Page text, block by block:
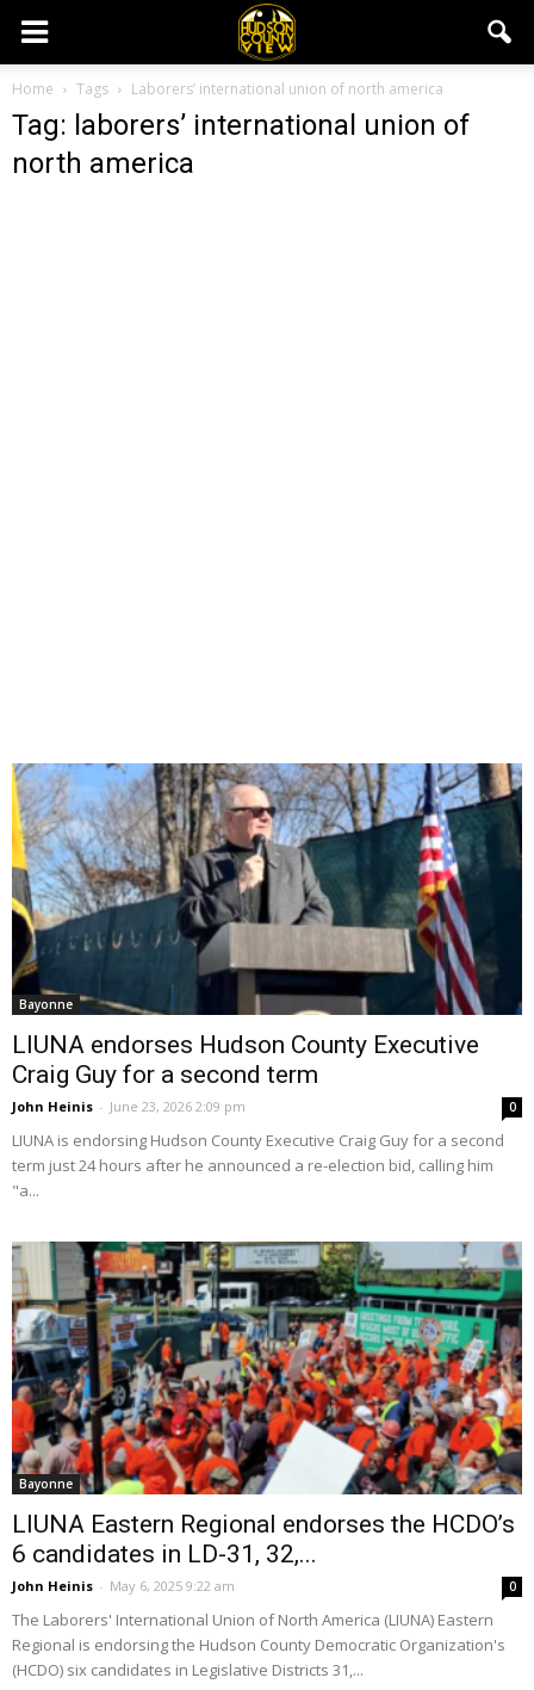
Home Tags Laborers’ international union of north america
Tag: laborers’ international union of
north america
Bayonne
LIUNA endorses Hudson County Executive
Craig Guy for a second term
John Heinis - June 23, 2026 2:09 pm 0
LIUNA is endorsing Hudson County Executive Craig Guy for a second
term just 24 hours after he announced a re-election bid, calling him
"a...
Bayonne
LIUNA Eastern Regional endorses the HCDO’s
6 candidates in LD-31, 32,...
John Heinis - May 6, 2025 9:22 am 0
The Laborers' International Union of North America (LIUNA) Eastern
Regional is endorsing the Hudson County Democratic Organization's
(HCDO) six candidates in Legislative Districts 31,...